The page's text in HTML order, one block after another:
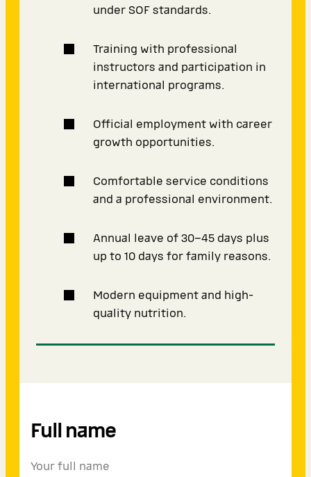
under SOF standards.
Training with professional
instructors and participation in
international programs.
Official employment with career
growth opportunities.
Comfortable service conditions
and a professional environment.
Annual leave of 30–45 days plus
up to 10 days for family reasons.
Modern equipment and high-
quality nutrition.
Full name